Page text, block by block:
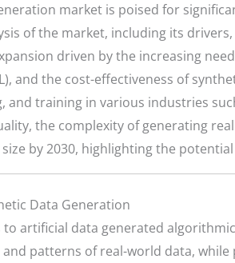
market is poised for
of the market, including its
driven by the increasing
and the cost-effectiveness of
and training in various industries
the complexity of generating
by 2030, highlighting the
Data Generation
artificial data generated
patterns of real-world data,